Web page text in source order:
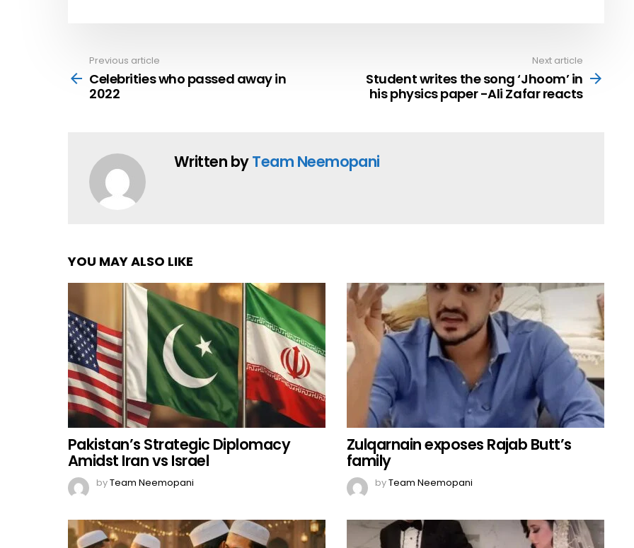
more
Previous article
Celebrities who passed away in
2022
Next article
Student writes the song ‘Jhoom’ in
his physics paper -Ali Zafar reacts
Written byTeam Neemopani
YOU MAY ALSO LIKE
Pakistan’s Strategic Diplomacy
Amidst Iran vs Israel
byTeam Neemopani
Zulqarnain exposes Rajab Butt’s
family
byTeam Neemopani